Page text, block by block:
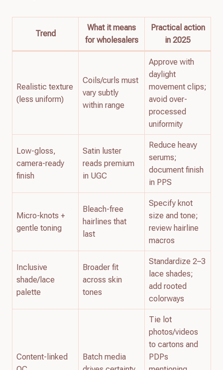
Trend
What it means
for wholesalers
Practical action
in 2025
Realistic texture
(less uniform)
Coils/curls must
vary subtly
within range
Approve with
daylight
movement clips;
avoid over-
processed
uniformity
Low-gloss,
camera-ready
finish
Satin luster
reads premium
in UGC
Reduce heavy
serums;
document finish
in PPS
Micro-knots +
gentle toning
Bleach-free
hairlines that
last
Specify knot
size and tone;
review hairline
macros
Inclusive
shade/lace
palette
Broader fit
across skin
tones
Standardize 2–3
lace shades;
add rooted
colorways
Content-linked
Batch media
Tie lot
photos/videos
to cartons and
PDPs